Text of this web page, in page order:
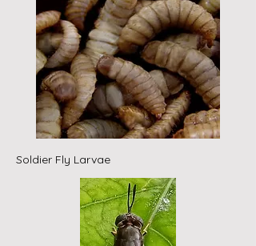
Soldier Fly Larvae